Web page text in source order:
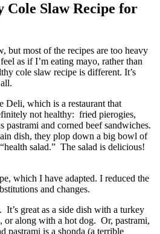
Cole Slaw Recipe for
but most of the recipes are too heavy
as if I’m eating mayo, rather than
cole slaw recipe is different. It’s
Deli, which is a restaurant that
not healthy: fried pierogies,
pastrami and corned beef sandwiches.
dish, they plop down a big bowl of
salad.” The salad is delicious!
which I have adapted. I reduced the
and changes.
great as a side dish with a turkey
or along with a hot dog. Or, pastrami,
pastrami is a shonda (a terrible